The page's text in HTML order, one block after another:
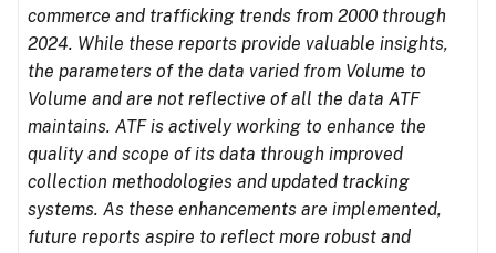
commerce and trafficking trends from 2000 through
2024. While these reports provide valuable insights,
the parameters of the data varied from Volume to
Volume and are not reflective of all the data ATF
maintains. ATF is actively working to enhance the
quality and scope of its data through improved
collection methodologies and updated tracking
systems. As these enhancements are implemented,
future reports aspire to reflect more robust and